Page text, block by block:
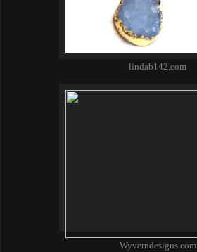
lindab142.com
Wyverndesigns.com